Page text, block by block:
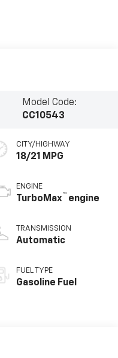
Model Code:
CC10543
CITY/HIGHWAY
18/21 MPG
ENGINE
TurboMax™ engine
TRANSMISSION
Automatic
FUEL TYPE
Gasoline Fuel